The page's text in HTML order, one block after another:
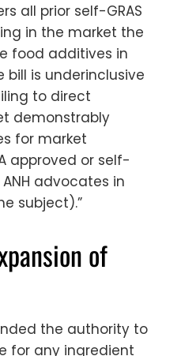
all prior self-GRAS
in the market the
food additives in
bill is underinclusive
to direct
demonstrably
for market
approved or self-
advocates in
subject).”
of
the authority to
for any ingredient